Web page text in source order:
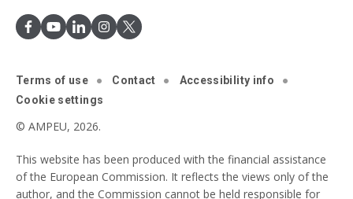
Terms of use Contact
Accessibility info
Cookie settings
© AMPEU, 2026.
This website has been produced with the financial assistance
of the European Commission. It reflects the views only of the
author, and the Commission cannot be held responsible for